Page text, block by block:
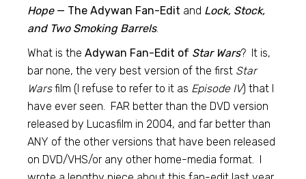
Hope— The Adywan Fan-Edit and Lock, Stock,
and Two Smoking Barrels.
What is theAdywan Fan-Edit of Star Wars? It is,
bar none, the very best version of the first Star
Warsfilm (I refuse to refer to it as Episode IV) that I
have ever seen. FAR better than the DVD version
released by Lucasfilm in 2004, and far better than
ANY of the other versions that have been released
on DVD/VHS/or any other home-media format. I